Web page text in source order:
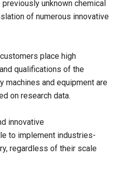
unknown chemical
of numerous innovative
place high
qualifications of the
machines and equipment are
on research data.
innovative
to implement industries-
regardless of their scale